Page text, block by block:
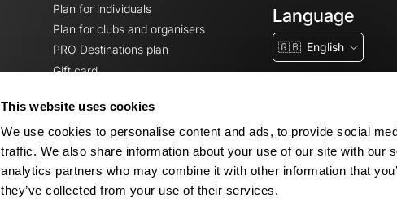
This website uses cookies
We use cookies to personalise content and ads, to provide social
traffic. We also share information about your use of our site with our
analytics partners who may combine it with other information that
they’ve collected from your use of their services.
Plan for individuals
Plan for clubs and organisers
PRO Destinations plan
Gift card
Language
🇬🇧 English